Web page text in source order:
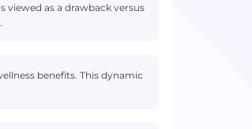
as a drawback versus
benefits. This dynamic